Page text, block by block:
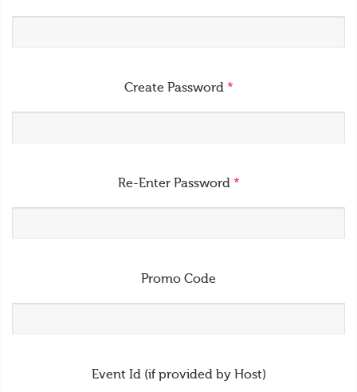
Create Password *
Re-Enter Password *
Promo Code
Event Id (if provided by Host)